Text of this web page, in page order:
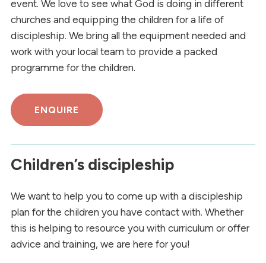
event. We love to see what God is doing in different
churches and equipping the children for a life of
discipleship. We bring all the equipment needed and
work with your local team to provide a packed
programme for the children.
ENQUIRE
Children’s discipleship
We want to help you to come up with a discipleship
plan for the children you have contact with. Whether
this is helping to resource you with curriculum or offer
advice and training, we are here for you!